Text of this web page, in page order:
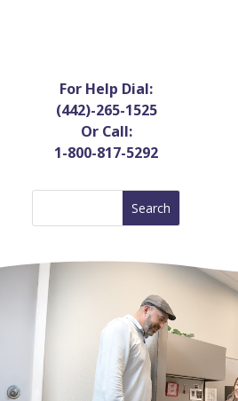
For Help Dial:
(442)-265-1525
Or Call:
1-800-817-5292